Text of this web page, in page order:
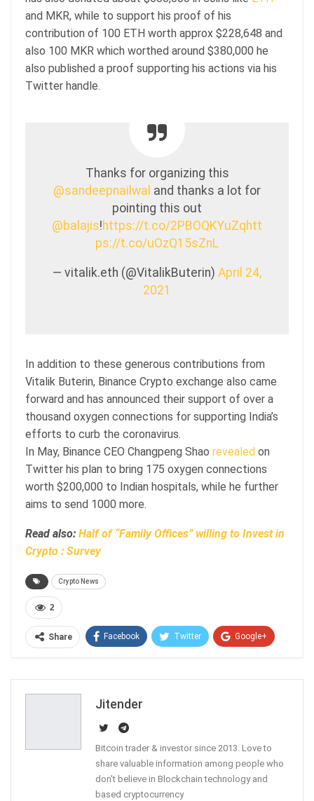
and MKR, while to support his proof of his
contribution of 100 ETH worth approx $228,648 and
also 100 MKR which worthed around $380,000 he
also published a proof supporting his actions via his
Twitter handle.
Thanks for organizing this
@sandeepnailwal and thanks a lot for
pointing this out
@balajis!https://t.co/2PBOQKYuZqhtt
ps://t.co/uOzQ15sZnL
— vitalik.eth (@VitalikButerin) April 24,
2021
In addition to these generous contributions from
Vitalik Buterin, Binance Crypto exchange also came
forward and has announced their support of over a
thousand oxygen connections for supporting India’s
efforts to curb the coronavirus.
In May, Binance CEO Changpeng Shao revealed on
Twitter his plan to bring 175 oxygen connections
worth $200,000 to Indian hospitals, while he further
aims to send 1000 more.
Read also: Half of “Family Offices” willing to Invest in
Crypto : Survey
Crypto News
2
Share Facebook Twitter Google+
Jitender
Bitcoin trader & investor since 2013. Love to
share valuable information among people who
don't believe in Blockchain technology and
based cryptocurrency